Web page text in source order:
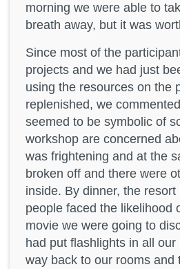
morning we were able to
breath away, but it was
Since most of the
projects and we had just
using the resources on the
replenished, we
seemed to be symbolic of
workshop are concerned
was frightening and at the
broken off and there were
inside. By dinner, the
people faced the likelihood
movie we were going to
had put flashlights in all
way back to our rooms